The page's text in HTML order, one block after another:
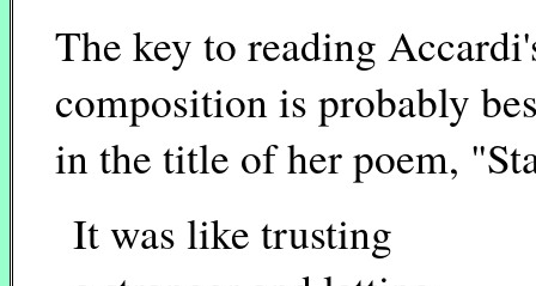
The key to reading
composition is probably
in the title of her poem,
It was like trusting